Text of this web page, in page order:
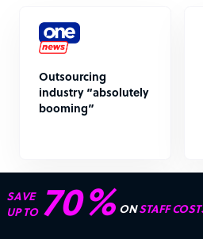
Outsourcing
industry “absolutely
booming”
“Excellent service for
outsourcing advice and
expertise for my business.”